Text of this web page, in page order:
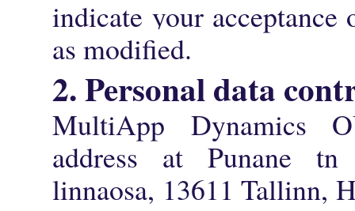
indicate your
as modified.
2. Personal data
MultiApp Dynamics
address at Punane tn
linnaosa, 13611 Tallinn,